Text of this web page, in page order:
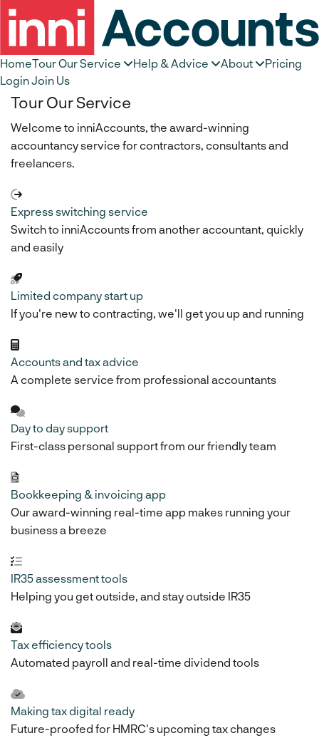
HomeTour Our Service Help & Advice About
Pricing
LoginJoin Us
Tour Our Service
Welcome to inniAccounts, the award-winning
accountancy service for contractors, consultants and
freelancers.
Express switching service
Switch to inniAccounts from another accountant, quickly
and easily
Limited company start up
If you're new to contracting, we'll get you up and running
Accounts and tax advice
A complete service from professional accountants
Day to day support
First-class personal support from our friendly team
Bookkeeping & invoicing app
Our award-winning real-time app makes running your
business a breeze
IR35 assessment tools
Helping you get outside, and stay outside IR35
Tax efficiency tools
Automated payroll and real-time dividend tools
Making tax digital ready
Future-proofed for HMRC's upcoming tax changes